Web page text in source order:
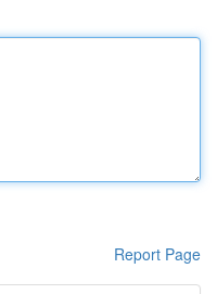
Report Page